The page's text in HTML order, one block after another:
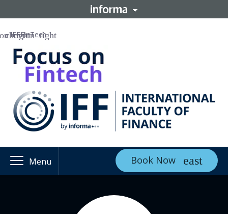
IFFFinTech
Menu Book Now